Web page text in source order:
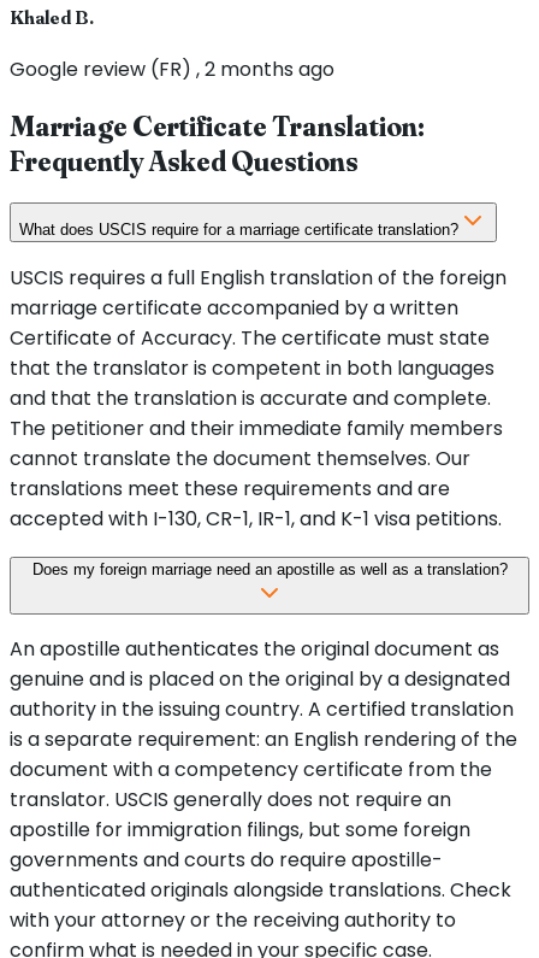
Khaled B.
Google review (FR) , 2 months ago
Marriage Certificate Translation:
Frequently Asked Questions
What does USCIS require for a marriage certificate translation?
USCIS requires a full English translation of the foreign
marriage certificate accompanied by a written
Certificate of Accuracy. The certificate must state
that the translator is competent in both languages
and that the translation is accurate and complete.
The petitioner and their immediate family members
cannot translate the document themselves. Our
translations meet these requirements and are
accepted with I-130, CR-1, IR-1, and K-1 visa petitions.
Does my foreign marriage need an apostille as well as a translation?
An apostille authenticates the original document as
genuine and is placed on the original by a designated
authority in the issuing country. A certified translation
is a separate requirement: an English rendering of the
document with a competency certificate from the
translator. USCIS generally does not require an
apostille for immigration filings, but some foreign
governments and courts do require apostille-
authenticated originals alongside translations. Check
with your attorney or the receiving authority to
confirm what is needed in your specific case.